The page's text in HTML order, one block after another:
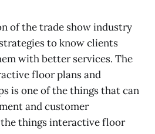
of the trade show industry
to know clients
with better services. The
floor plans and
is one of the things that can
and customer
the things interactive floor